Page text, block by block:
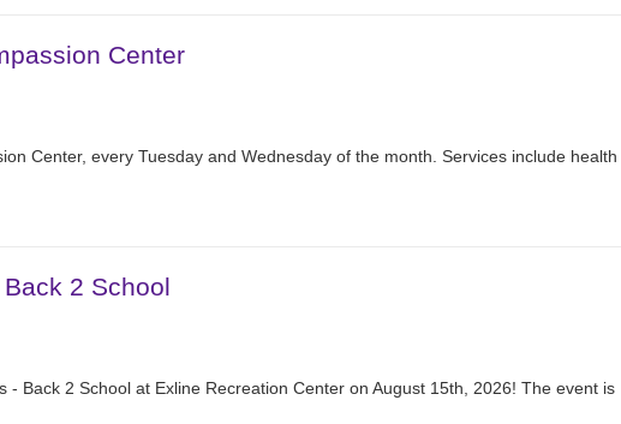
Center
Center, every Tuesday and Wednesday of the month. Services include health
2 School
Back 2 School at Exline Recreation Center on August 15th, 2026! The event is